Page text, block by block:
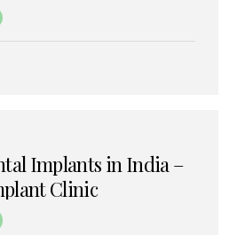
Implants in India –
Clinic